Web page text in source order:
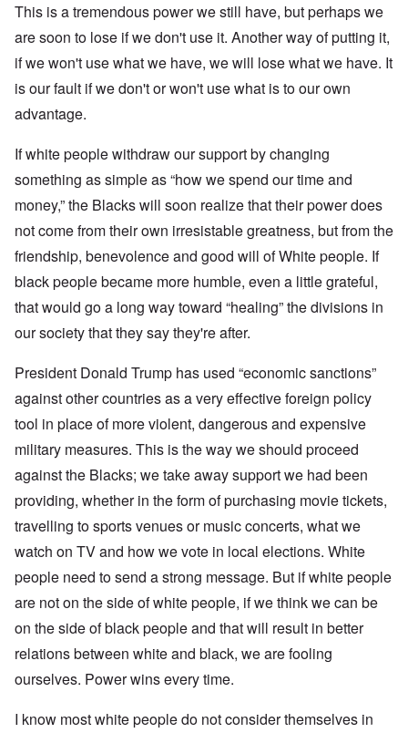
This is a tremendous power we still have, but perhaps we
are soon to lose if we don't use it. Another way of putting it,
if we won't use what we have, we will lose what we have. It
is our fault if we don't or won't use what is to our own
advantage.
If white people withdraw our support by changing
something as simple as “how we spend our time and
money,” the Blacks will soon realize that their power does
not come from their own irresistable greatness, but from the
friendship, benevolence and good will of White people. If
black people became more humble, even a little grateful,
that would go a long way toward “healing” the divisions in
our society that they say they're after.
President Donald Trump has used “economic sanctions”
against other countries as a very effective foreign policy
tool in place of more violent, dangerous and expensive
military measures. This is the way we should proceed
against the Blacks; we take away support we had been
providing, whether in the form of purchasing movie tickets,
travelling to sports venues or music concerts, what we
watch on TV and how we vote in local elections. White
people need to send a strong message. But if white people
are not on the side of white people, if we think we can be
on the side of black people and that will result in better
relations between white and black, we are fooling
ourselves. Power wins every time.
I know most white people do not consider themselves in